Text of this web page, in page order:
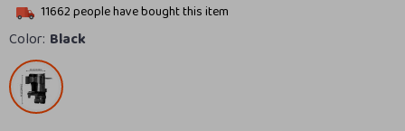
11662people have bought this item
Color: Black